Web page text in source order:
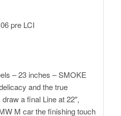
pre LCI
– 23 inches – SMOKE
and the true
a final Line at 22″,
M car the finishing touch